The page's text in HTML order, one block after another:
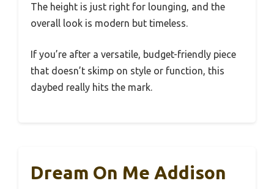
The height is just right for lounging, and the
overall look is modern but timeless.
If you’re after a versatile, budget-friendly piece
that doesn’t skimp on style or function, this
daybed really hits the mark.
Dream On Me Addison